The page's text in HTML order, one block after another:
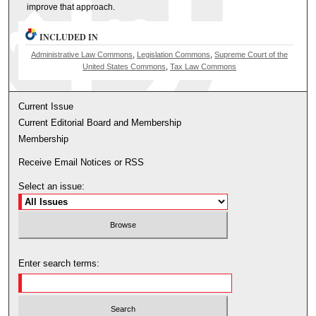
improve that approach.
INCLUDED IN
Administrative Law Commons Legislation Commons ,Supreme Court of the
United States Commons ,Tax Law Commons
Current Issue
Current Editorial Board and Membership
Membership
Receive Email Notices or RSS
Select an issue:
Enter search terms: